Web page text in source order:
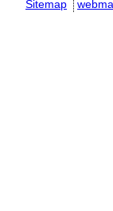
Sitemap